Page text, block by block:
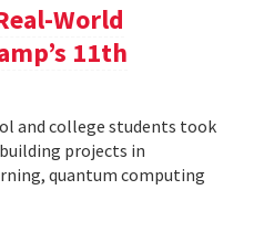
World
11th
and college students took
projects in
quantum computing